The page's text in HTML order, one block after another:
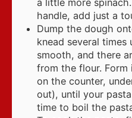
a little more
handle, add just a
Dump the dough
knead several
smooth, and there
from the flour.
on the counter,
out), until your
time to boil the